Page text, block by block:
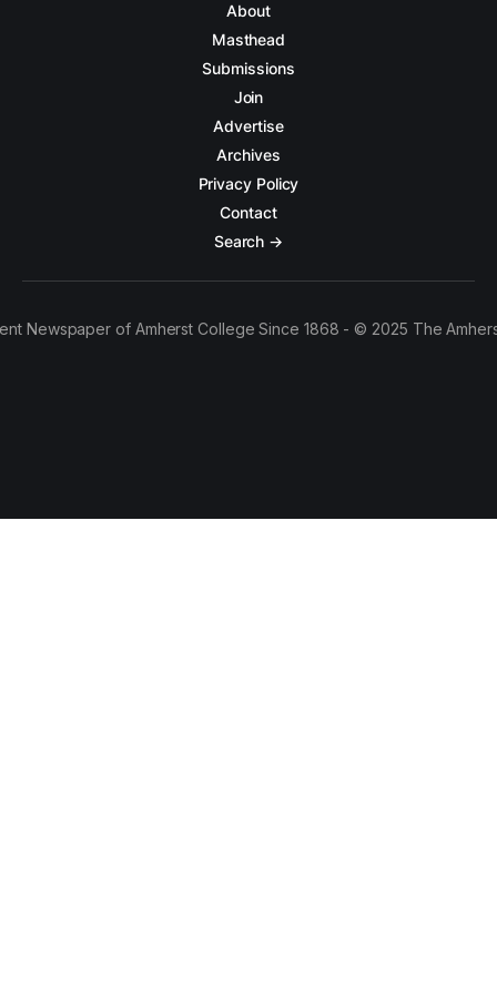
About
Masthead
Submissions
Join
Advertise
Archives
Privacy Policy
Contact
Search →
Newspaper of Amherst College Since 1868 - © 2025 The